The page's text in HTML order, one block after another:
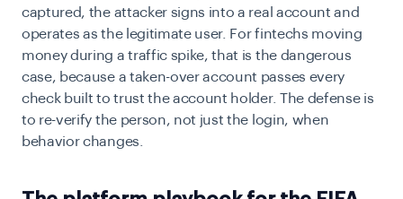
captured, the attacker signs into a real account and
operates as the legitimate user. For fintechs moving
money during a traffic spike, that is the dangerous
case, because a taken-over account passes every
check built to trust the account holder. The defense is
to re-verify the person, not just the login, when
behavior changes.